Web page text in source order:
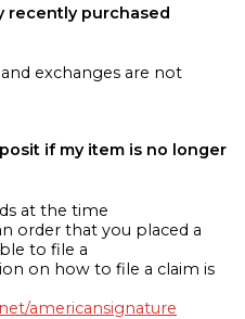
recently purchased
exchanges are not
if my item is no longer
at the time
order that you placed a
to file a
on how to file a claim is
americansignature